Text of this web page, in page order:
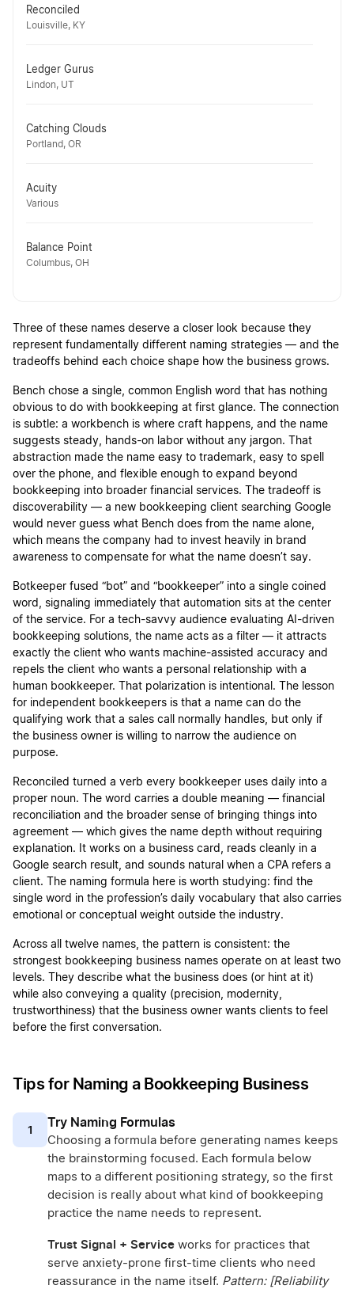
Reconciled
Louisville, KY
Ledger Gurus
Lindon, UT
Catching Clouds
Portland, OR
Acuity
Various
Balance Point
Columbus, OH
Three of these names deserve a closer look because they
represent fundamentally different naming strategies — and the
tradeoffs behind each choice shape how the business grows.
Bench chose a single, common English word that has nothing
obvious to do with bookkeeping at first glance. The connection
is subtle: a workbench is where craft happens, and the name
suggests steady, hands-on labor without any jargon. That
abstraction made the name easy to trademark, easy to spell
over the phone, and flexible enough to expand beyond
bookkeeping into broader financial services. The tradeoff is
discoverability — a new bookkeeping client searching Google
would never guess what Bench does from the name alone,
which means the company had to invest heavily in brand
awareness to compensate for what the name doesn’t say.
Botkeeper fused “bot” and “bookkeeper” into a single coined
word, signaling immediately that automation sits at the center
of the service. For a tech-savvy audience evaluating AI-driven
bookkeeping solutions, the name acts as a filter — it attracts
exactly the client who wants machine-assisted accuracy and
repels the client who wants a personal relationship with a
human bookkeeper. That polarization is intentional. The lesson
for independent bookkeepers is that a name can do the
qualifying work that a sales call normally handles, but only if
the business owner is willing to narrow the audience on
purpose.
Reconciled turned a verb every bookkeeper uses daily into a
proper noun. The word carries a double meaning — financial
reconciliation and the broader sense of bringing things into
agreement — which gives the name depth without requiring
explanation. It works on a business card, reads cleanly in a
Google search result, and sounds natural when a CPA refers a
client. The naming formula here is worth studying: find the
single word in the profession’s daily vocabulary that also carries
emotional or conceptual weight outside the industry.
Across all twelve names, the pattern is consistent: the
strongest bookkeeping business names operate on at least two
levels. They describe what the business does (or hint at it)
while also conveying a quality (precision, modernity,
trustworthiness) that the business owner wants clients to feel
before the first conversation.
Tips for Naming a Bookkeeping Business
1 Try Naming Formulas
Choosing a formula before generating names keeps
the brainstorming focused. Each formula below
maps to a different positioning strategy, so the first
decision is really about what kind of bookkeeping
practice the name needs to represent.
Trust Signal + Service works for practices that
serve anxiety-prone first-time clients who need
reassurance in the name itself. Pattern: [Reliability